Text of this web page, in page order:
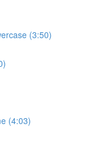
(3:50)
(4:03)